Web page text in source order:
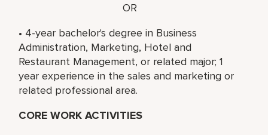
OR
• 4-year bachelor's degree in Business
Administration, Marketing, Hotel and
Restaurant Management, or related major; 1
year experience in the sales and marketing or
related professional area.
CORE WORK ACTIVITIES